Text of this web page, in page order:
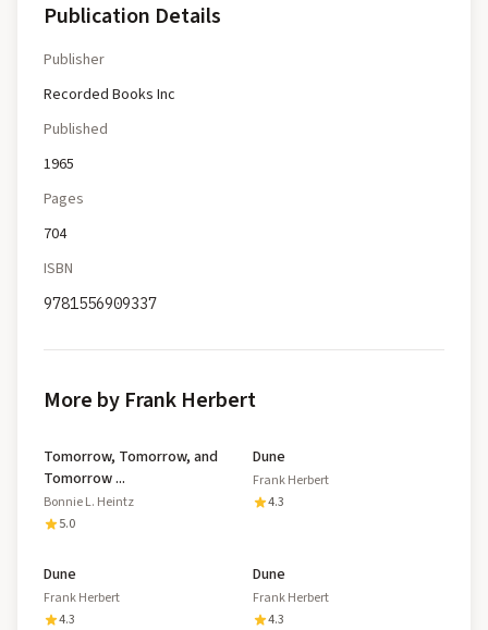
Publication Details
Publisher
Recorded Books Inc
Published
1965
Pages
704
ISBN
9781556909337
More by Frank Herbert
Tomorrow, Tomorrow, and
Tomorrow ...
Bonnie L. Heintz
5.0
Dune
Frank Herbert
4.3
Dune
Frank Herbert
4.3
Dune
Frank Herbert
4.3